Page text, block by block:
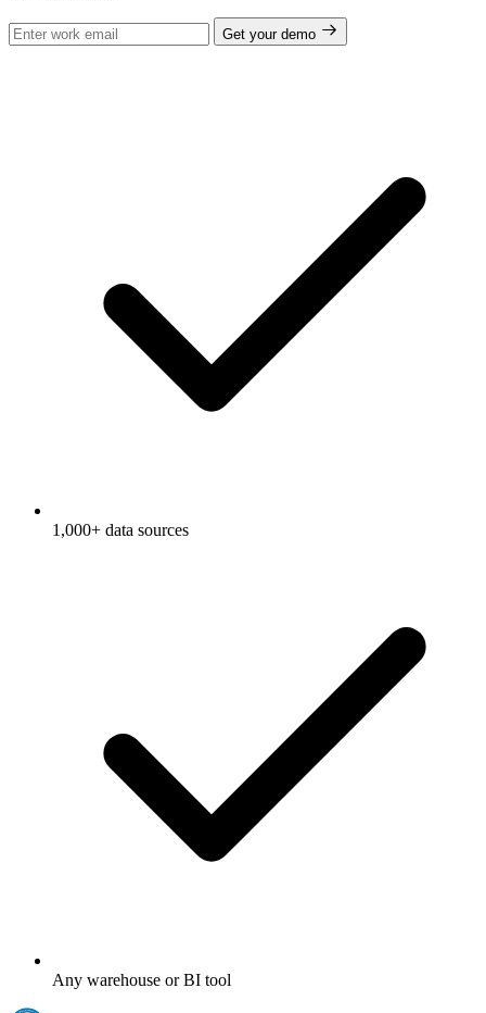
Get your demo
1,000+ data sources
Any warehouse or BI tool